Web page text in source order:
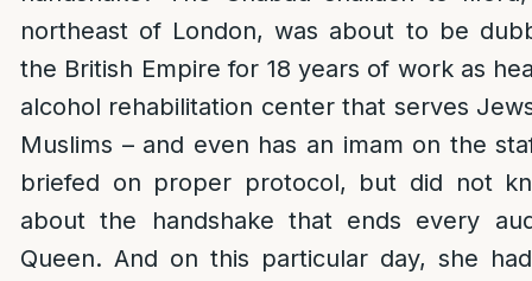
northeast of London, was about to be
the British Empire for 18 years of work as
alcohol rehabilitation center that serves
Muslims – and even has an imam on the
briefed on proper protocol, but did not
about the handshake that ends every
Queen. And on this particular day, she